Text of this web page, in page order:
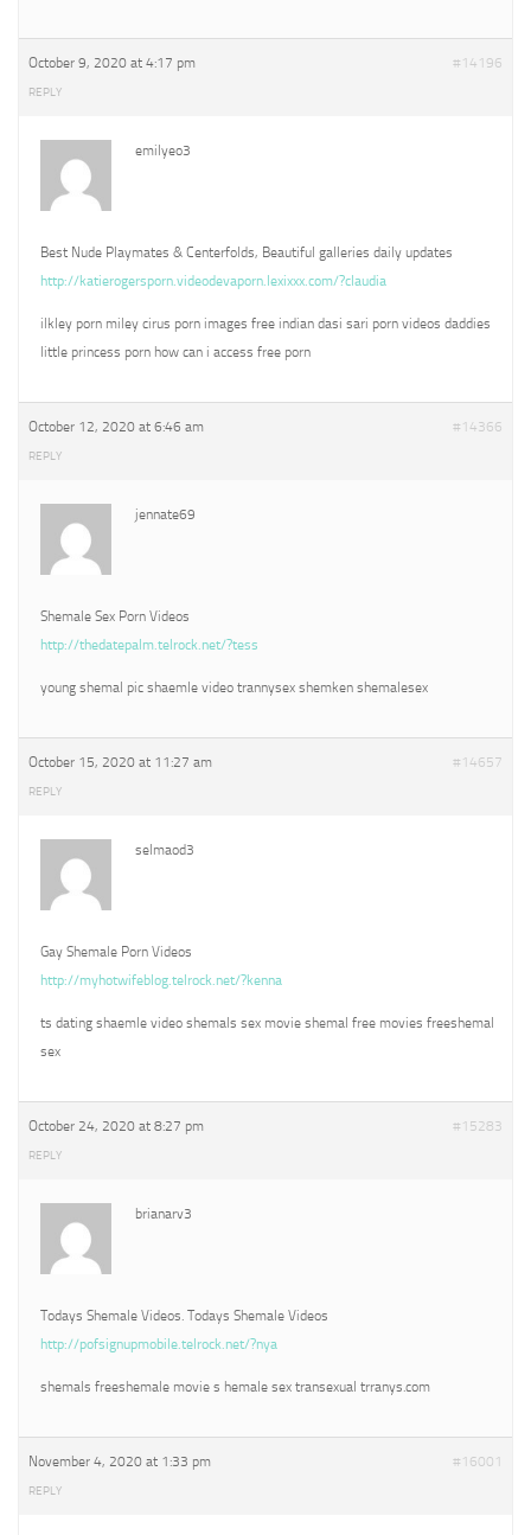
October 9, 2020 at 4:17 pm #14196
REPLY
emilyeo3
Best Nude Playmates & Centerfolds, Beautiful galleries daily updates
http://katierogersporn.videodevaporn.lexixxx.com/?claudia
ilkley porn miley cirus porn images free indian dasi sari porn videos daddies
little princess porn how can i access free porn
October 12, 2020 at 6:46 am #14366
REPLY
jennate69
Shemale Sex Porn Videos
http://thedatepalm.telrock.net/?tess
young shemal pic shaemle video trannysex shemken shemalesex
October 15, 2020 at 11:27 am #14657
REPLY
selmaod3
Gay Shemale Porn Videos
http://myhotwifeblog.telrock.net/?kenna
ts dating shaemle video shemals sex movie shemal free movies freeshemal
sex
October 24, 2020 at 8:27 pm #15283
REPLY
brianarv3
Todays Shemale Videos. Todays Shemale Videos
http://pofsignupmobile.telrock.net/?nya
shemals freeshemale movie s hemale sex transexual trranys.com
November 4, 2020 at 1:33 pm #16001
REPLY